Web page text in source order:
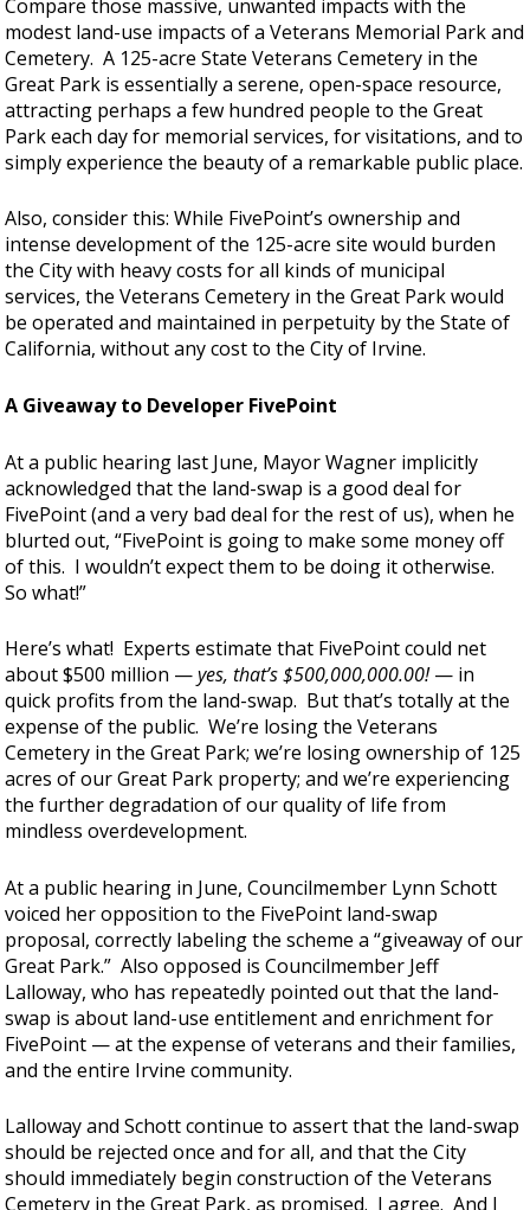
Compare those massive, unwanted impacts with the
modest land-use impacts of a Veterans Memorial Park and
Cemetery. A 125-acre State Veterans Cemetery in the
Great Park is essentially a serene, open-space resource,
attracting perhaps a few hundred people to the Great
Park each day for memorial services, for visitations, and to
simply experience the beauty of a remarkable public place.
Also, consider this: While FivePoint’s ownership and
intense development of the 125-acre site would burden
the City with heavy costs for all kinds of municipal
services, the Veterans Cemetery in the Great Park would
be operated and maintained in perpetuity by the State of
California, without any cost to the City of Irvine.
A Giveaway to Developer FivePoint
At a public hearing last June, Mayor Wagner implicitly
acknowledged that the land-swap is a good deal for
FivePoint (and a very bad deal for the rest of us), when he
blurted out, “FivePoint is going to make some money off
of this. I wouldn’t expect them to be doing it otherwise.
So what!”
Here’s what! Experts estimate that FivePoint could net
about $500 million —yes, that’s $500,000,000.00!— in
quick profits from the land-swap. But that’s totally at the
expense of the public. We’re losing the Veterans
Cemetery in the Great Park; we’re losing ownership of 125
acres of our Great Park property; and we’re experiencing
the further degradation of our quality of life from
mindless overdevelopment.
At a public hearing in June, Councilmember Lynn Schott
voiced her opposition to the FivePoint land-swap
proposal, correctly labeling the scheme a “giveaway of our
Great Park.” Also opposed is Councilmember Jeff
Lalloway, who has repeatedly pointed out that the land-
swap is about land-use entitlement and enrichment for
FivePoint — at the expense of veterans and their families,
and the entire Irvine community.
Lalloway and Schott continue to assert that the land-swap
should be rejected once and for all, and that the City
should immediately begin construction of the Veterans
Cemetery in the Great Park, as promised. I agree. And I